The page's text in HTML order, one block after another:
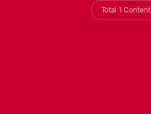
Total 1 Content